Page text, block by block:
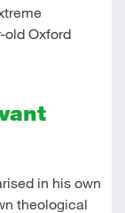
old Oxford
in his own
theological